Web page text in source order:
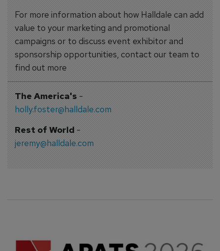
For more information about how Halldale can add
value to your marketing and promotional
campaigns or to discuss event exhibitor and
sponsorship opportunities, contact our team to
find out more
The America's-
holly.foster@halldale.com
Rest of World-
jeremy@halldale.com